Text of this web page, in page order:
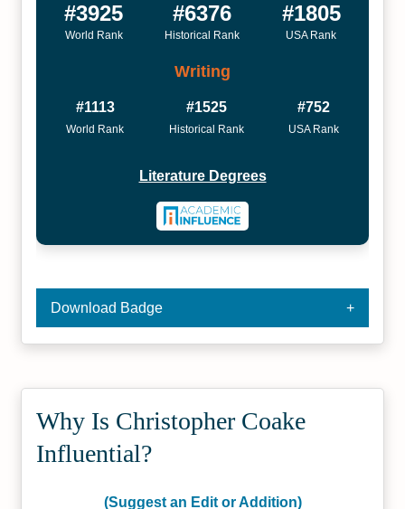
#3925
World Rank
#6376
Historical Rank
#1805
USA Rank
Writing
#1113
World Rank
#1525
Historical Rank
#752
USA Rank
Literature Degrees
Download Badge
Why Is Christopher Coake
Influential?
(Suggest an Edit or Addition)